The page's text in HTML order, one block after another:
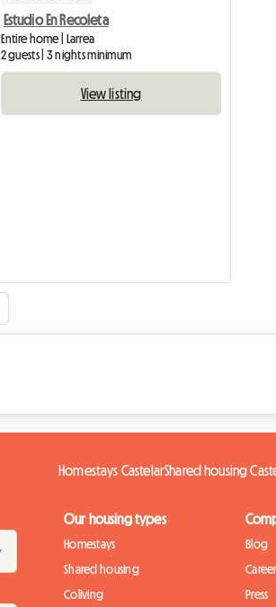
Estudio En Recoleta
Entire home | Larrea
2 guests | 3 nights minimum
View listing
Homestays CastelarShared housing
Our housing types
Homestays
Shared housing
Coliving
Blog
Press